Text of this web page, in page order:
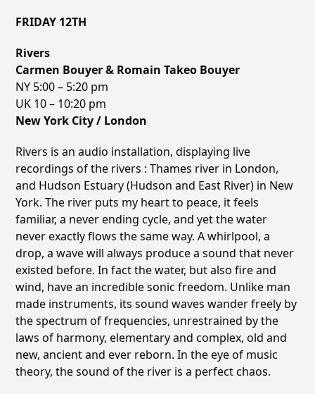
FRIDAY 12TH
Rivers
Carmen Bouyer & Romain Takeo Bouyer
NY 5:00 – 5:20 pm
UK 10 – 10:20 pm
New York City / London
Rivers is an audio installation, displaying live
recordings of the rivers : Thames river in London,
and Hudson Estuary (Hudson and East River) in New
York. The river puts my heart to peace, it feels
familiar, a never ending cycle, and yet the water
never exactly flows the same way. A whirlpool, a
drop, a wave will always produce a sound that never
existed before. In fact the water, but also fire and
wind, have an incredible sonic freedom. Unlike man
made instruments, its sound waves wander freely by
the spectrum of frequencies, unrestrained by the
laws of harmony, elementary and complex, old and
new, ancient and ever reborn. In the eye of music
theory, the sound of the river is a perfect chaos.